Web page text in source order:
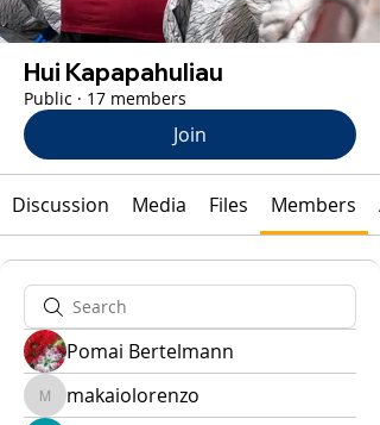
Hui Kapapahuliau
Public · 17 members
Join
Discussion Media Files Members
Pomai Bertelmann
makaiolorenzo
makaiolorenzo